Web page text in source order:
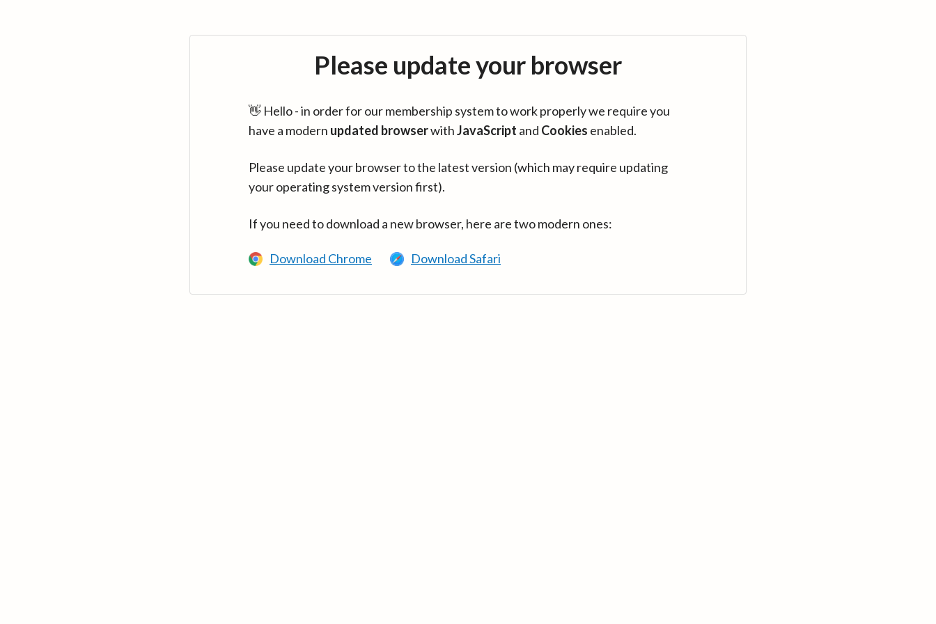
Please update your browser
👋 Hello - in order for our membership system to work properly we require you
have a modern updated browserwithJavaScript and Cookies enabled.
Please update your browser to the latest version (which may require updating
your operating system version first).
If you need to download a new browser, here are two modern ones:
Download Chrome Download Safari